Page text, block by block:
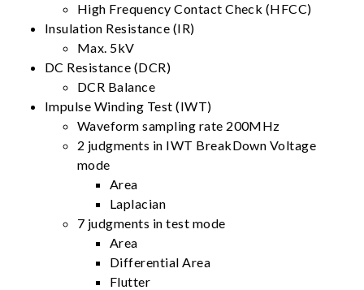
High Frequency Contact Check (HFCC)
Insulation Resistance (IR)
Max. 5kV
DC Resistance (DCR)
DCR Balance
Impulse Winding Test (IWT)
Waveform sampling rate 200MHz
2 judgments in IWT BreakDown Voltage
mode
Area
Laplacian
7 judgments in test mode
Area
Differential Area
Flutter